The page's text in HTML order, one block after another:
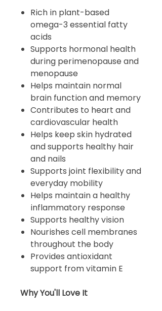
Rich in plant-based
omega-3 essential fatty
acids
Supports hormonal health
during perimenopause and
menopause
Helps maintain normal
brain function and memory
Contributes to heart and
cardiovascular health
Helps keep skin hydrated
and supports healthy hair
and nails
Supports joint flexibility and
everyday mobility
Helps maintain a healthy
inflammatory response
Supports healthy vision
Nourishes cell membranes
throughout the body
Provides antioxidant
support from vitamin E
Why You'll Love It